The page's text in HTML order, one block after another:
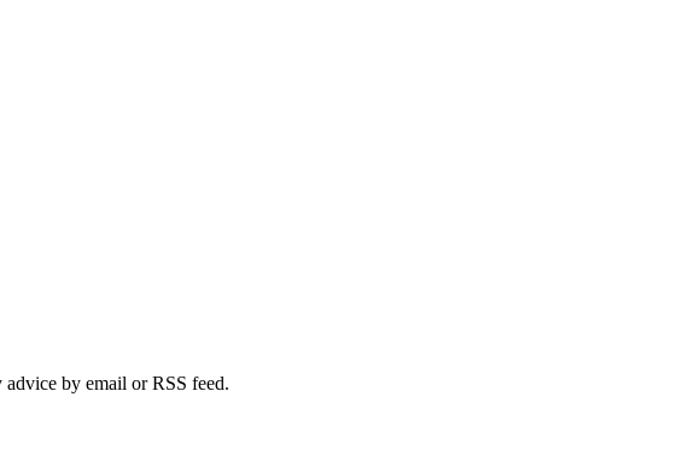
advice by email or RSS feed.